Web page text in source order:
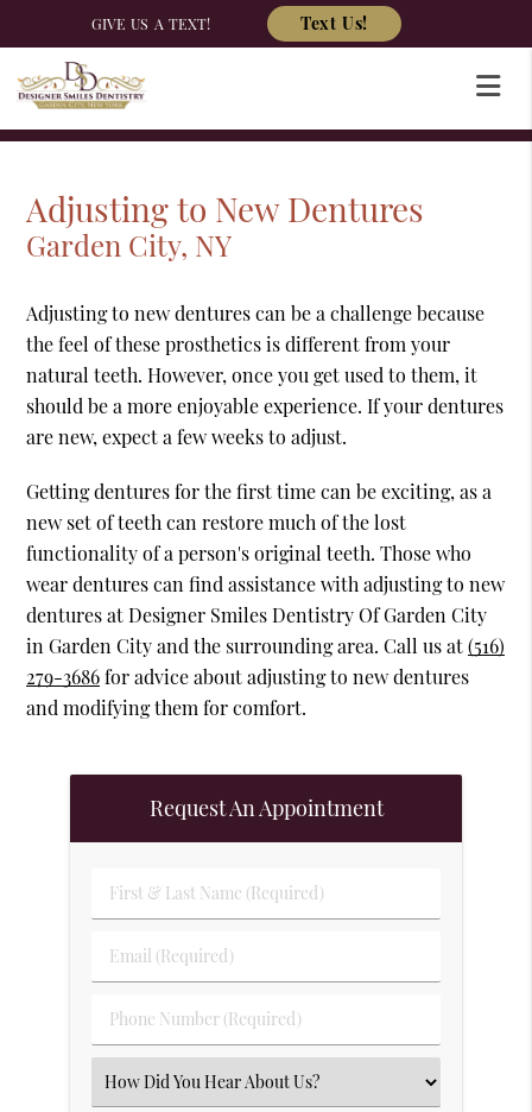
GIVE US A TEXT! Text Us!
Adjusting to New Dentures
Garden City, NY
Adjusting to new dentures can be a challenge because
the feel of these prosthetics is different from your
natural teeth. However, once you get used to them, it
should be a more enjoyable experience. If your dentures
are new, expect a few weeks to adjust.
Getting dentures for the first time can be exciting, as a
new set of teeth can restore much of the lost
functionality of a person's original teeth. Those who
wear dentures can find assistance with adjusting to new
dentures at Designer Smiles Dentistry Of Garden City
in Garden City and the surrounding area. Call us at(516)
279-3686for advice about adjusting to new dentures
and modifying them for comfort.
Request An Appointment
First & Last Name (Required)
Email (Required)
Phone Number (Required)
Select an Option